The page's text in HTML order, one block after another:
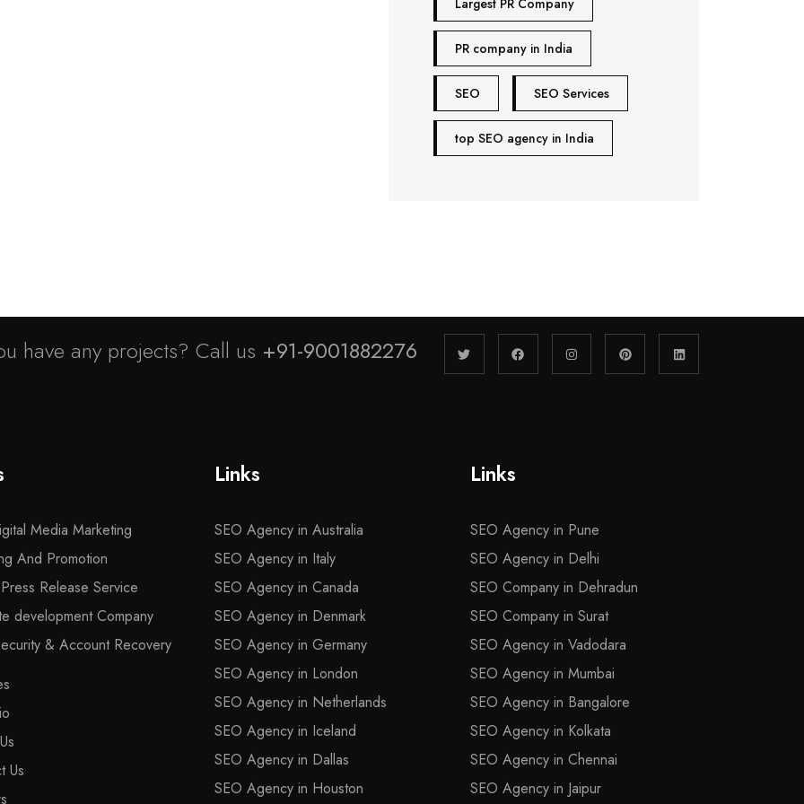
Largest PR Company
PR company in India
SEO SEO Services
top SEO agency in India
have any projects? Call us +91-9001882276
Media Marketing
And Promotion
Release Service
development Company
& Account Recovery
Us
Links
SEO Agency in Australia
SEO Agency in Italy
SEO Agency in Canada
SEO Agency in Denmark
SEO Agency in Germany
SEO Agency in London
SEO Agency in Netherlands
SEO Agency in Iceland
SEO Agency in Dallas
SEO Agency in Houston
Links
SEO Agency in Pune
SEO Agency in Delhi
SEO Company in Dehradun
SEO Company in Surat
SEO Agency in Vadodara
SEO Agency in Mumbai
SEO Agency in Bangalore
SEO Agency in Kolkata
SEO Agency in Chennai
SEO Agency in Jaipur